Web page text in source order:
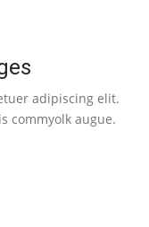
adipiscing elit.
commyolk augue.